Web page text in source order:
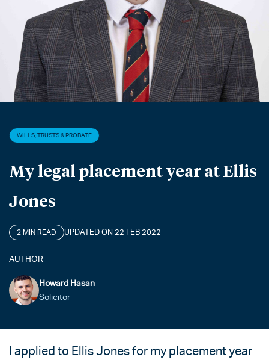
WILLS, TRUSTS & PROBATE
My legal placement year at Ellis
Jones
2 MIN READ UPDATED ON 22 FEB 2022
AUTHOR
Howard Hasan
Solicitor
I applied to Ellis Jones for my placement year